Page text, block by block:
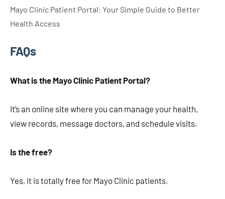
Mayo Clinic Patient Portal: Your Simple Guide to Better
Health Access
FAQs
What is the Mayo Clinic Patient Portal?
It’s an online site where you can manage your health,
view records, message doctors, and schedule visits.
Is the free?
Yes, it is totally free for Mayo Clinic patients.